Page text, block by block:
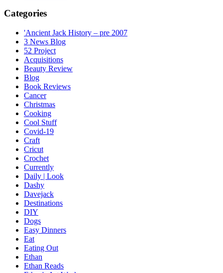
Categories
'Ancient Jack History – pre 2007
3 News Blog
52 Project
Acquisitions
Beauty Review
Blog
Book Reviews
Cancer
Christmas
Cooking
Cool Stuff
Covid-19
Craft
Cricut
Crochet
Currently
Daily | Look
Dashy
Davejack
Destinations
DIY
Dogs
Easy Dinners
Eat
Eating Out
Ethan
Ethan Reads